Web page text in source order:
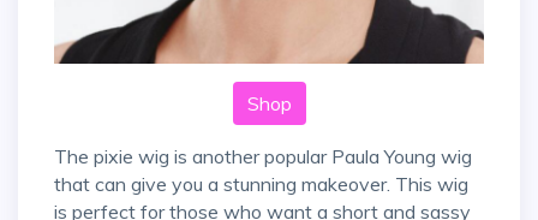
Shop
The pixie wig is another popular Paula Young wig
that can give you a stunning makeover. This wig
is perfect for those who want a short and sassy